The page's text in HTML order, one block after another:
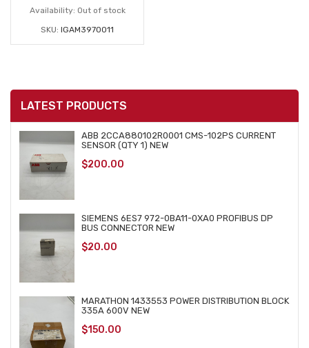
LATEST PRODUCTS
ABB 2CCA880102R0001 CMS-102PS CURRENT
SENSOR (QTY 1) NEW
$200.00
SIEMENS 6ES7 972-0BA11-0XA0 PROFIBUS DP
BUS CONNECTOR NEW
$20.00
MARATHON 1433553 POWER DISTRIBUTION BLOCK
335A 600V NEW
$150.00
Availability: Out of stock
SKU: IGAM3970011